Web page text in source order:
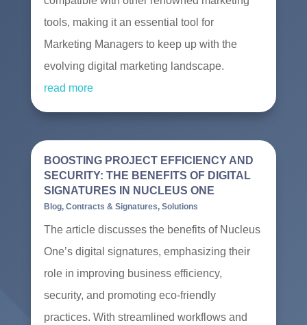
tools, making it an essential tool for
Marketing Managers to keep up with the
evolving digital marketing landscape.
read more
BOOSTING PROJECT EFFICIENCY AND
SECURITY: THE BENEFITS OF DIGITAL
SIGNATURES IN NUCLEUS ONE
Blog, Contracts & Signatures, Solutions
The article discusses the benefits of Nucleus
One’s digital signatures, emphasizing their
role in improving business efficiency,
security, and promoting eco-friendly
practices. With streamlined workflows and